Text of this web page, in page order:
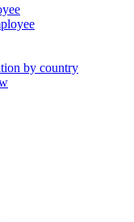
by country